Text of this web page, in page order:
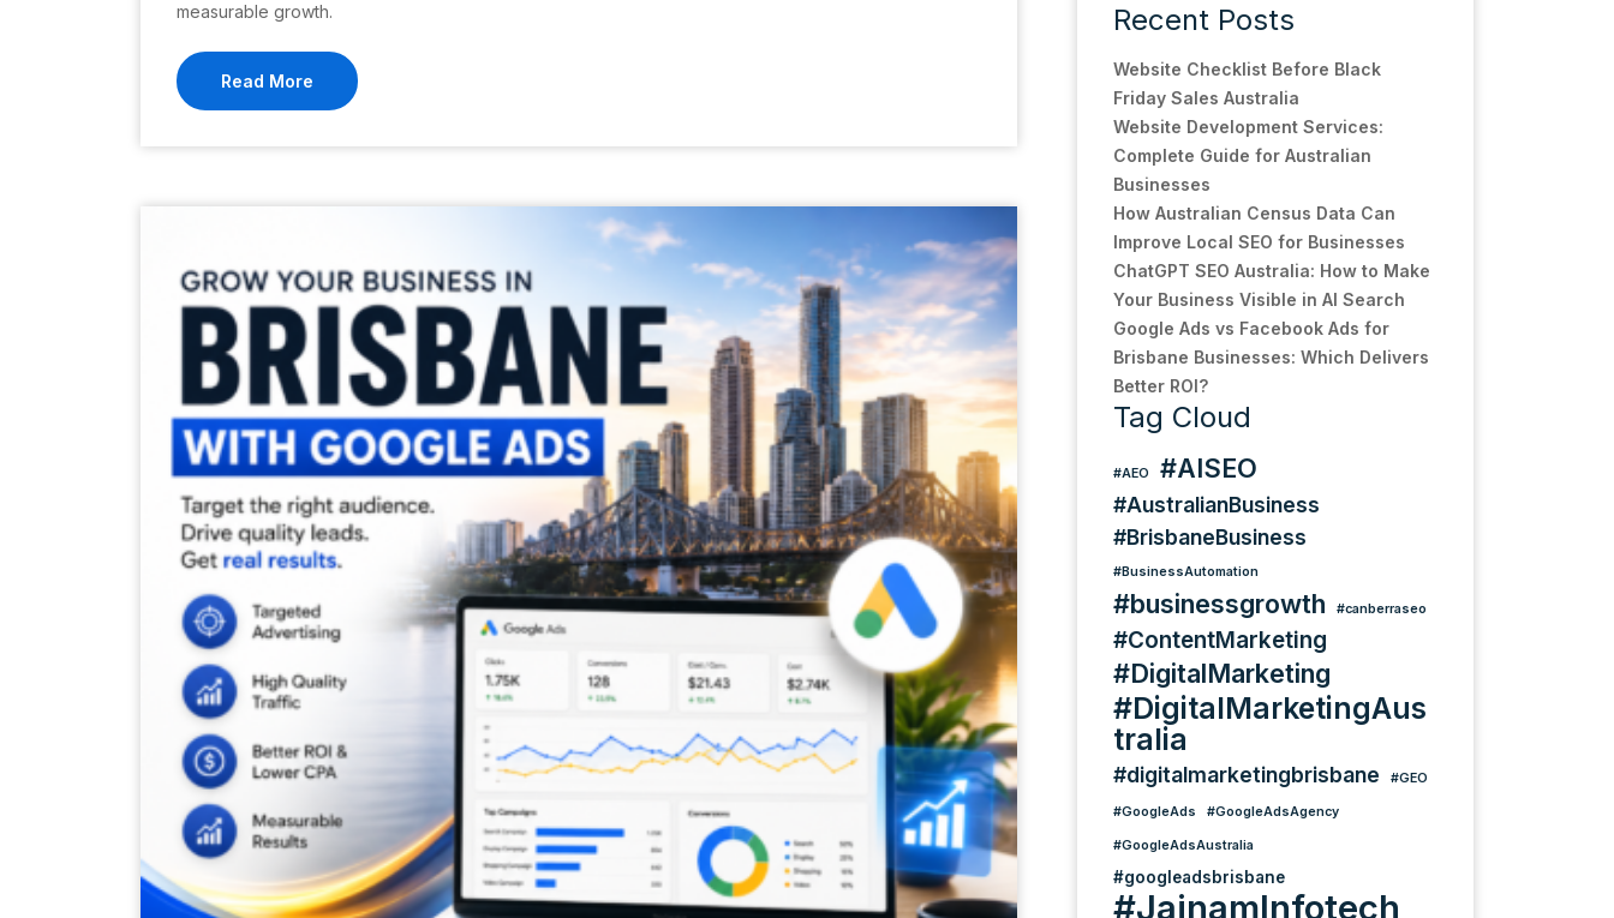
measurable growth.
Read More
Recent Posts
Website Checklist Before Black
Friday Sales Australia
Website Development Services:
Complete Guide for Australian
Businesses
How Australian Census Data Can
Improve Local SEO for Businesses
ChatGPT SEO Australia: How to Make
Your Business Visible in AI Search
Google Ads vs Facebook Ads for
Brisbane Businesses: Which Delivers
Better ROI?
Tag Cloud
#AEO #AISEO
#AustralianBusiness
#BrisbaneBusiness
#BusinessAutomation
#businessgrowth #canberraseo
#ContentMarketing
#DigitalMarketing
#DigitalMarketingAus
tralia
#digitalmarketingbrisbane #GEO
#GoogleAds #GoogleAdsAgency
#GoogleAdsAustralia
#googleadsbrisbane
#JainamInfotech